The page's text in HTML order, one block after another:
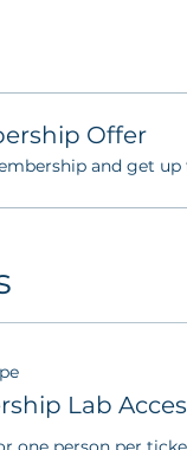
Offer
and get
Lab